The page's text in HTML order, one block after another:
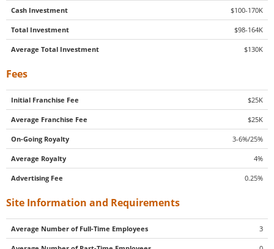
Cash Investment $100-170K
Total Investment $98-164K
Average Total Investment $130K
Fees
Initial Franchise Fee $25K
Average Franchise Fee $25K
On-Going Royalty 3-6%/25%
Average Royalty 4%
Advertising Fee 0.25%
Site Information and Requirements
Average Number of Full-Time Employees 3